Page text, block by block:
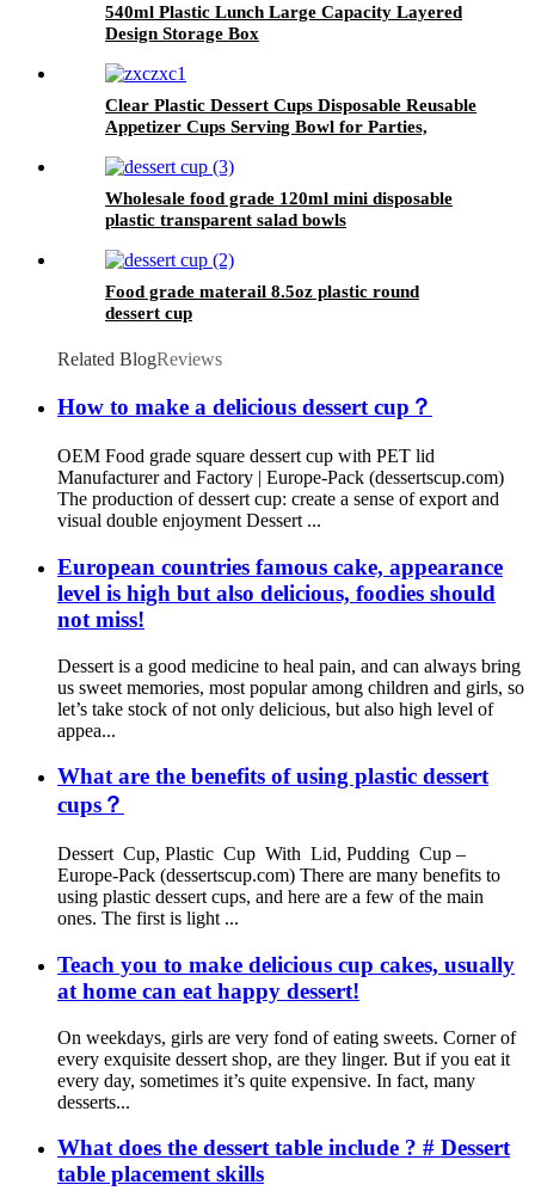
540ml Plastic Lunch Large Capacity Layered
Design Storage Box
Clear Plastic Dessert Cups Disposable Reusable
Appetizer Cups Serving Bowl for Parties,
Wholesale food grade 120ml mini disposable
plastic transparent salad bowls
Food grade materail 8.5oz plastic round
dessert cup
Related BlogReviews
How to make a delicious dessert cup？
OEM Food grade square dessert cup with PET lid
Manufacturer and Factory | Europe-Pack (dessertscup.com)
The production of dessert cup: create a sense of export and
visual double enjoyment Dessert ...
European countries famous cake, appearance
level is high but also delicious, foodies should
not miss!
Dessert is a good medicine to heal pain, and can always bring
us sweet memories, most popular among children and girls, so
let’s take stock of not only delicious, but also high level of
appea...
What are the benefits of using plastic dessert
cups？
Dessert Cup, Plastic Cup With Lid, Pudding Cup –
Europe-Pack (dessertscup.com) There are many benefits to
using plastic dessert cups, and here are a few of the main
ones. The first is light ...
Teach you to make delicious cup cakes, usually
at home can eat happy dessert!
On weekdays, girls are very fond of eating sweets. Corner of
every exquisite dessert shop, are they linger. But if you eat it
every day, sometimes it’s quite expensive. In fact, many
desserts...
What does the dessert table include ? # Dessert
table placement skills